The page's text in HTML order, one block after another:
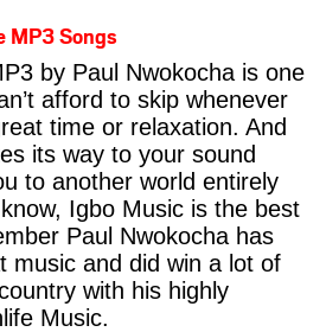
MP3 Songs
by Paul Nwokocha is one
afford to skip whenever
time or relaxation. And
its way to your sound
to another world entirely
Igbo Music is the best
Paul Nwokocha has
music and did win a lot of
with his highly
Music.